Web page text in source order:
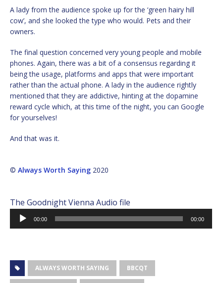
A lady from the audience spoke up for the ‘green hairy hill
cow’, and she looked the type who would. Pets and their
owners.
The final question concerned very young people and mobile
phones. Again, there was a bit of a consensus regarding it
being the usage, platforms and apps that were important
rather than the actual phone. A lady in the audience rightly
mentioned that they are addictive, hinting at the dopamine
reward cycle which, at this time of the night, you can Google
for yourselves!
And that was it.
© Always Worth Saying 2020
The Goodnight Vienna Audio file
Audio
Player
00:00 00:00
ALWAYS WORTH SAYING BBCQT